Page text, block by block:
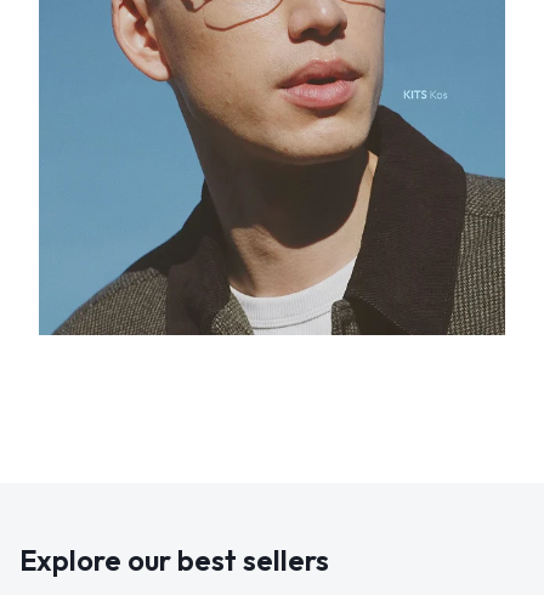
Explore our best sellers